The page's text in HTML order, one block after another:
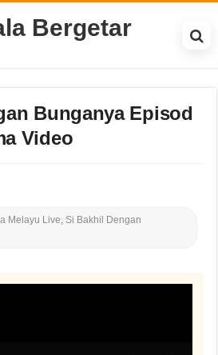
Bergetar
Bunganya Episod
Video
Melayu Live, Si Bakhil Dengan